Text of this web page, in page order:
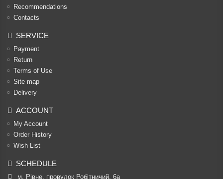
Recommendations
Contacts
SERVICE
Payment
Return
Terms of Use
Site map
Delivery
ACCOUNT
My Account
Order History
Wish List
SCHEDULE
м. Рівне, провулок Робітничий, 6а